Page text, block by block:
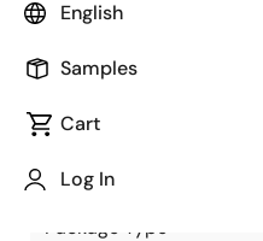
English
Samples
Cart
Log In
Package code maintained as
Package Status
Package Type